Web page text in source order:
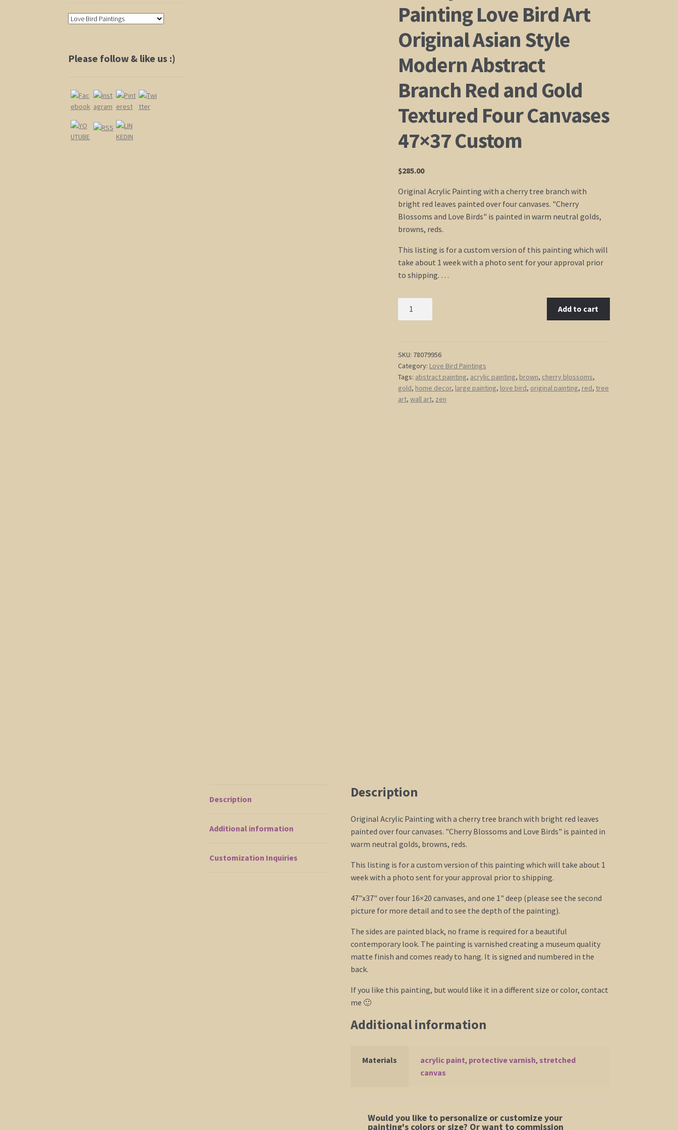
Painting Love Bird Art
Original Asian Style
Modern Abstract
Branch Red and Gold
Textured Four Canvases
47×37 Custom
$285.00
Original Acrylic Painting with a cherry tree branch with
bright red leaves painted over four canvases. "Cherry
Blossoms and Love Birds" is painted in warm neutral golds,
browns, reds.
This listing is for a custom version of this painting which will
take about 1 week with a photo sent for your approval prior
to shipping. …
Bird
Art
Original
Asian
Style
Add to cart
SKU: 78079956
Category: Love Bird Paintings
Tags: abstract painting, acrylic painting, brown, cherry blossoms,
gold, home decor, large painting, love bird, original painting, red, tree
art, wall art, zen
Description
Additional information
Customization Inquiries
Description
Original Acrylic Painting with a cherry tree branch with bright red leaves
painted over four canvases. "Cherry Blossoms and Love Birds" is painted in
warm neutral golds, browns, reds.
This listing is for a custom version of this painting which will take about 1
week with a photo sent for your approval prior to shipping.
47"x37" over four 16×20 canvases, and one 1" deep (please see the second
picture for more detail and to see the depth of the painting).
The sides are painted black, no frame is required for a beautiful
contemporary look. The painting is varnished creating a museum quality
matte finish and comes ready to hang. It is signed and numbered in the
back.
If you like this painting, but would like it in a different size or color, contact
me 🙂
Additional information
Materials acrylic paint, protective varnish, stretched
canvas
Would you like to personalize or customize your
painting's colors or size? Or want to commission
Please follow & like us :)